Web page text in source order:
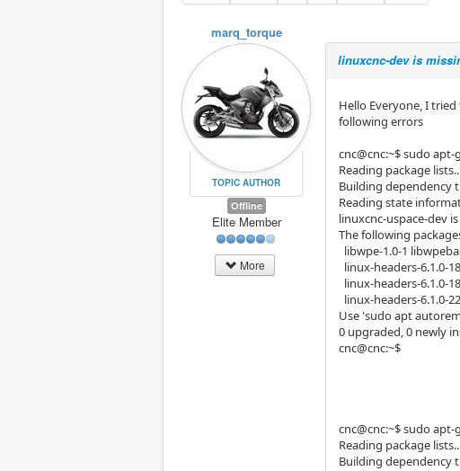
marq_torque
TOPIC AUTHOR
Offline
Elite Member
More
linuxcnc-dev is
Hello Everyone, I
following errors
cnc@cnc:~$ sudo
Reading package
Building dependency
Reading state
linuxcnc-uspace-dev
The following
libwpe-1.0-1
linux-headers-6.1.0-
linux-headers-6.1.0-
linux-headers-6.1.0-
Use 'sudo apt
0 upgraded, 0 newly
cnc@cnc:~$
cnc@cnc:~$ sudo
Reading package
Building dependency